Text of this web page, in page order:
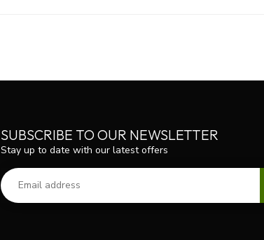
SUBSCRIBE TO OUR NEWSLETTER
Stay up to date with our latest offers